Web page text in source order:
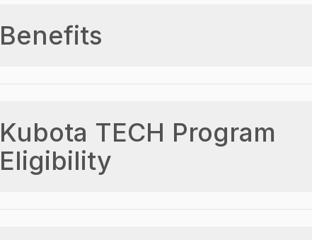
Benefits
Kubota TECH Program
Eligibility